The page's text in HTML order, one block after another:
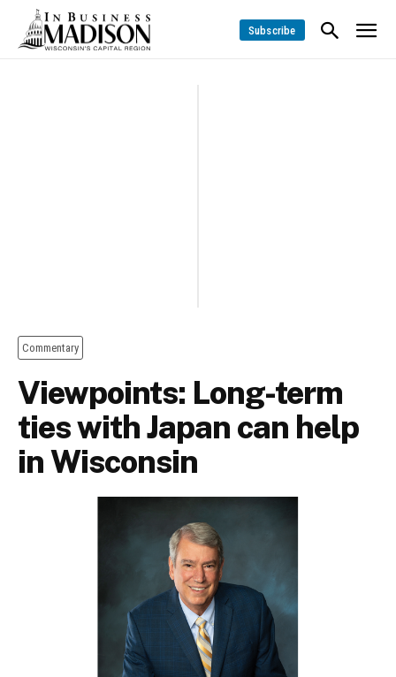
Subscribe
Commentary
Viewpoints: Long-term
ties with Japan can help
in Wisconsin